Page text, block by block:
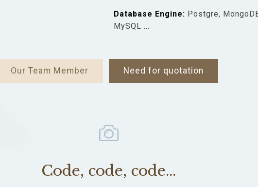
​Database Engine: Postgre,
MySQL ...
Our Team Member Need for quotation
Code, code, code...